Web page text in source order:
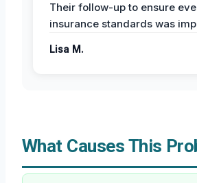
Their follow-up to ensure
insurance standards was
Lisa M.
What Causes This